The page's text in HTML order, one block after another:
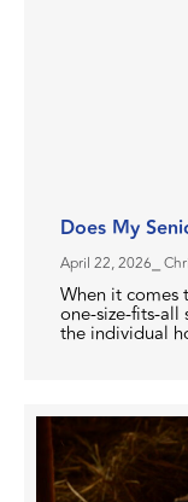
Does My
April 22, 2026 ⎯
When it comes
one-size-fits-all
the individual